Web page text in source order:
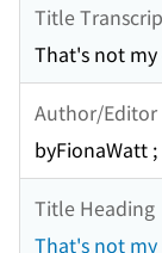
Title
That's not
Author/Editor
byFionaWatt
Title Heading
That's not